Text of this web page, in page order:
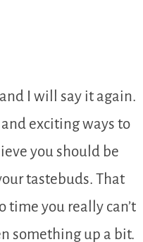
I will say it again.
exciting ways to
you should be
tastebuds. That
time you really can’t
something up a bit.